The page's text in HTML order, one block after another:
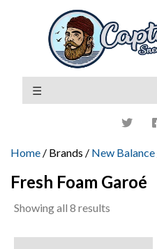
Home / Brands / New Balance
Fresh Foam Garoé
Showing all 8 results
latest